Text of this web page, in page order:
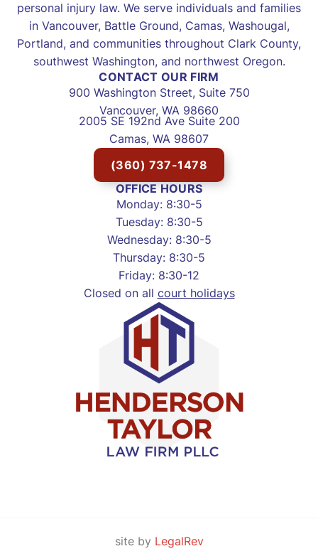
personal injury law. We serve individuals and families
in Vancouver, Battle Ground, Camas, Washougal,
Portland, and communities throughout Clark County,
southwest Washington, and northwest Oregon.
CONTACT OUR FIRM
900 Washington Street, Suite 750
Vancouver, WA 98660
2005 SE 192nd Ave Suite 200
Camas, WA 98607
(360) 737-1478
OFFICE HOURS
Monday: 8:30-5
Tuesday: 8:30-5
Wednesday: 8:30-5
Thursday: 8:30-5
Friday: 8:30-12
Closed on all court holidays
site by LegalRev